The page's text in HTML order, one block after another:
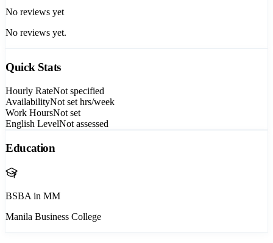
No reviews yet
No reviews yet.
Quick Stats
Hourly RateNot specified
AvailabilityNot set hrs/week
Work HoursNot set
English LevelNot assessed
Education
BSBA in MM
Manila Business College